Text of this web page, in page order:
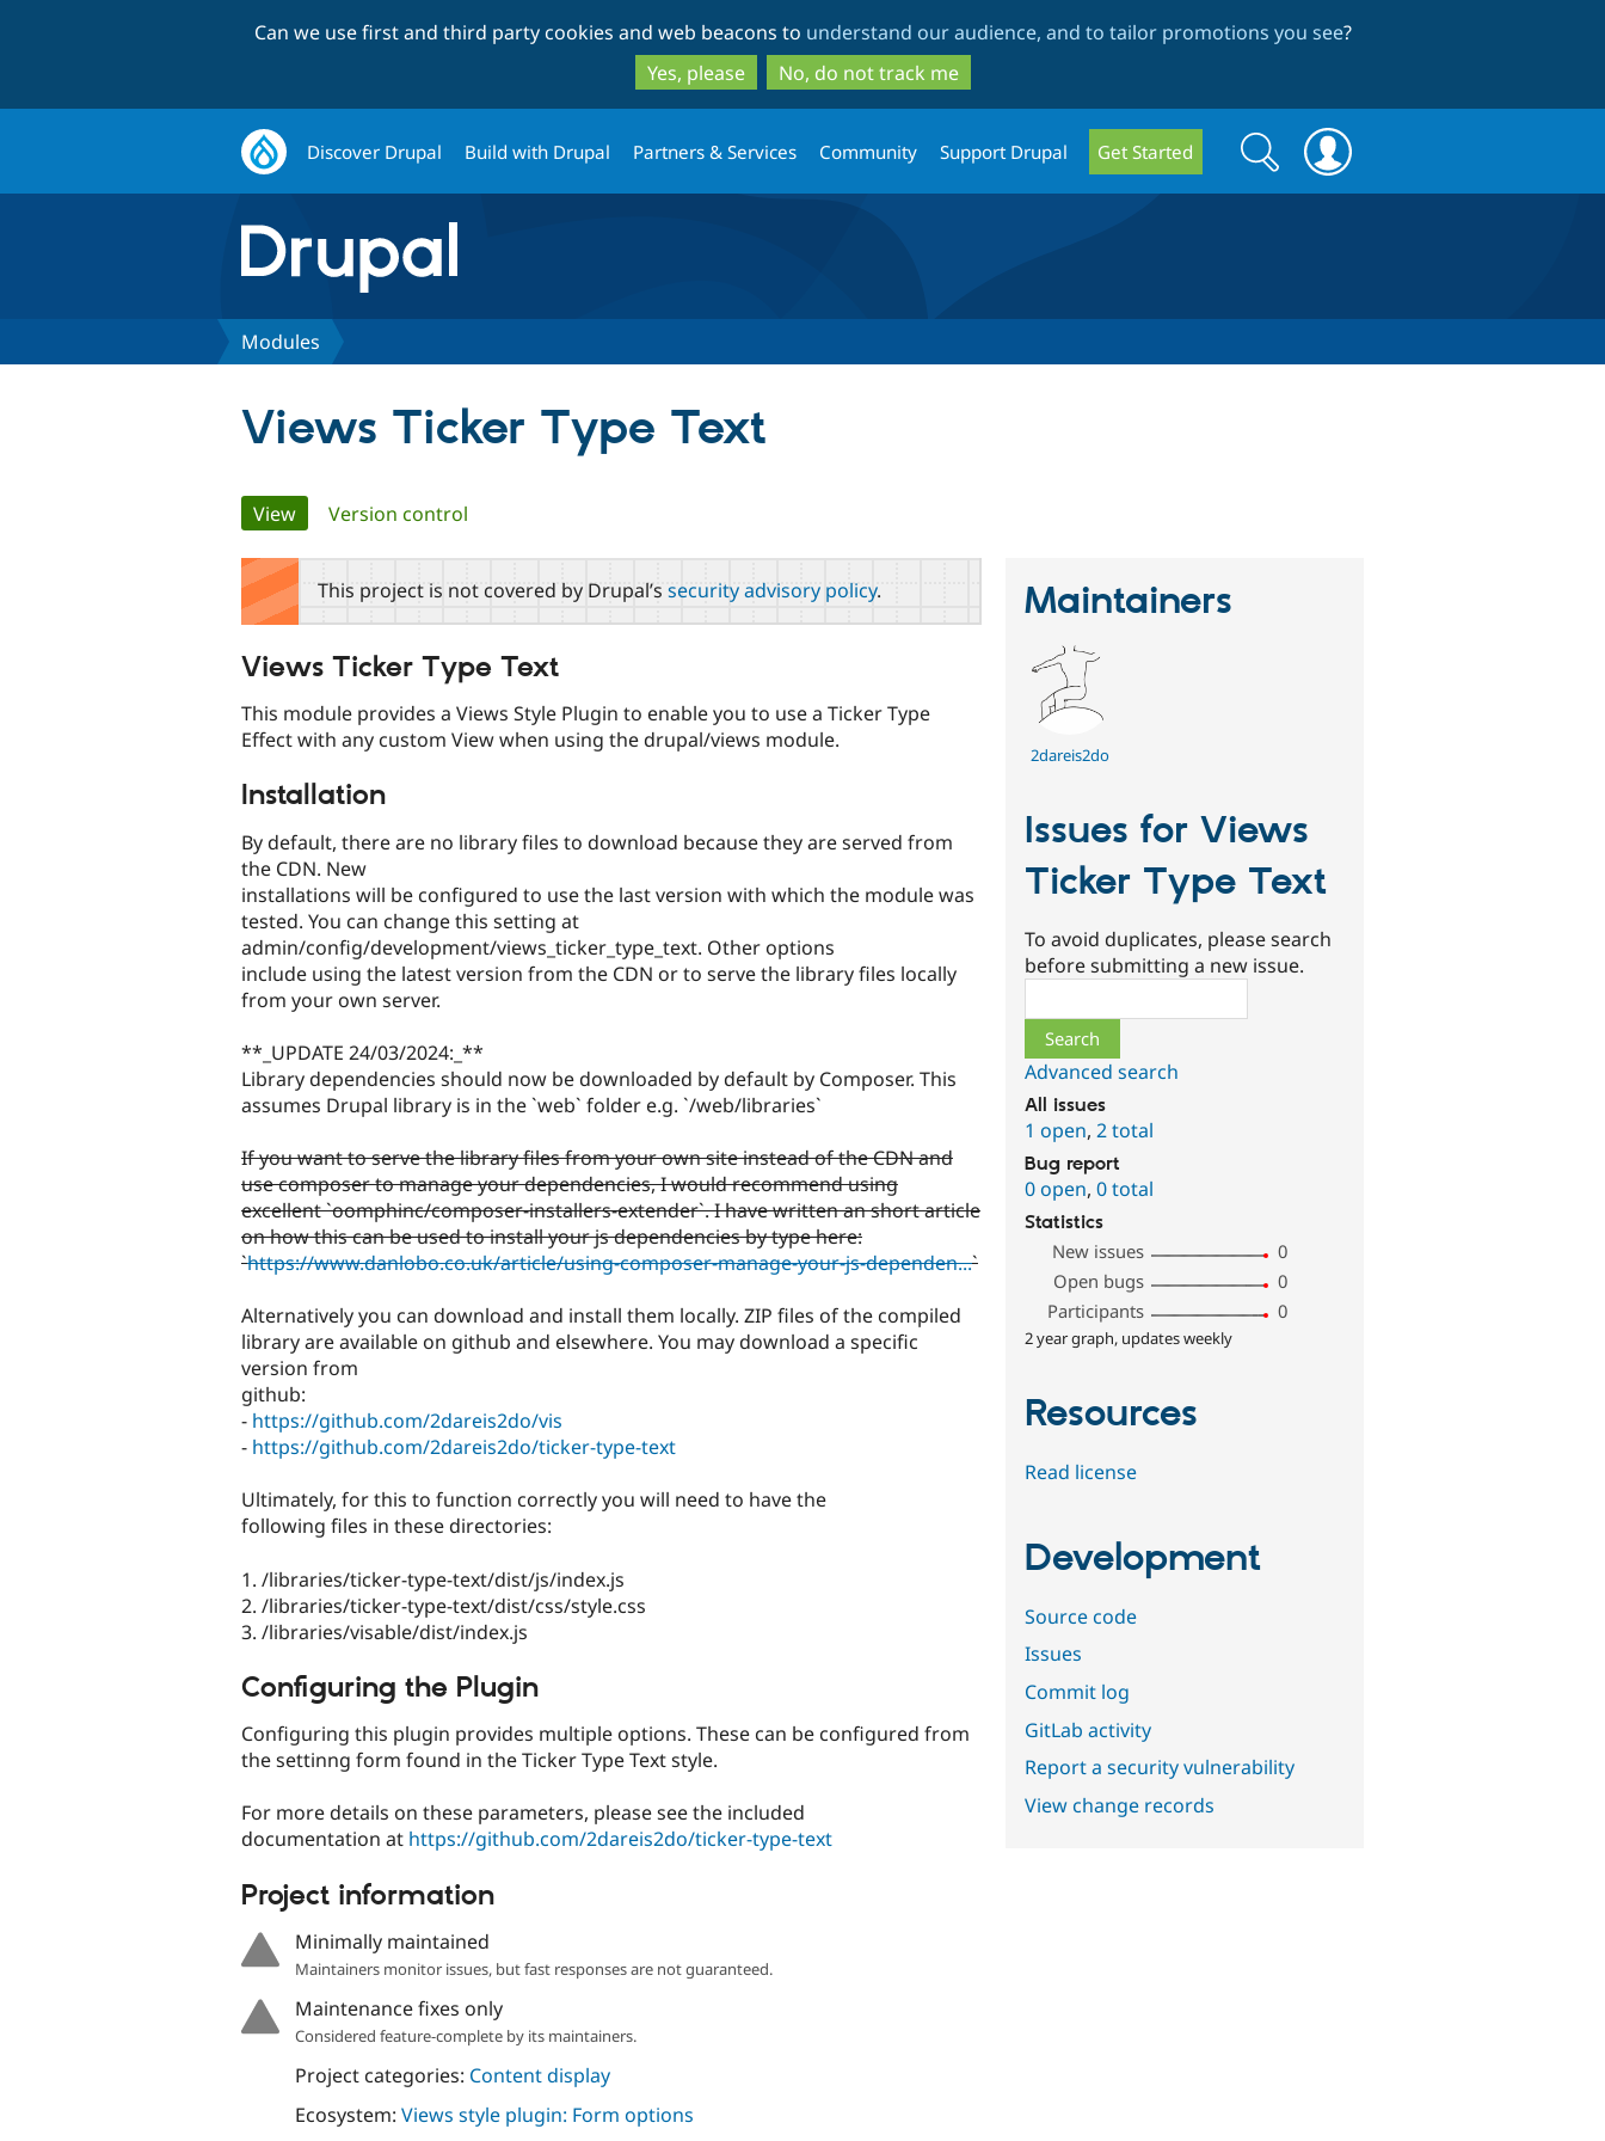
to
main
content
to
search
Can we use first and third party cookies and web beacons to understand our audience, and to tailor promotions you see?
Yes, please
No, do not track me
Discover Drupal Build with Drupal Partners & Services Community Support Drupal Get Started
Search
form
Search
Modules
Views Ticker Type Text
Primary
tabs
View(active tab)
Version control
This project is not covered by Drupal’s security advisory policy.
Views Ticker Type Text
This module provides a Views Style Plugin to enable you to use a Ticker Type
Effect with any custom View when using the drupal/views module.
Installation
By default, there are no library files to download because they are served from
the CDN. New
installations will be configured to use the last version with which the module was
tested. You can change this setting at
admin/config/development/views_ticker_type_text. Other options
include using the latest version from the CDN or to serve the library files locally
from your own server.
**_UPDATE 24/03/2024:_**
Library dependencies should now be downloaded by default by Composer. This
assumes Drupal library is in the `web` folder e.g. `/web/libraries`
If you want to serve the library files from your own site instead of the CDN and
use composer to manage your dependencies, I would recommend using
excellent `oomphinc/composer-installers-extender`. I have written an short article
on how this can be used to install your js dependencies by type here:
`https://www.danlobo.co.uk/article/using-composer-manage-your-js-dependen...`
Alternatively you can download and install them locally. ZIP files of the compiled
library are available on github and elsewhere. You may download a specific
version from
github:
- https://github.com/2dareis2do/vis
- https://github.com/2dareis2do/ticker-type-text
Ultimately, for this to function correctly you will need to have the
following files in these directories:
1. /libraries/ticker-type-text/dist/js/index.js
2. /libraries/ticker-type-text/dist/css/style.css
3. /libraries/visable/dist/index.js
Configuring the Plugin
Configuring this plugin provides multiple options. These can be configured from
the settinng form found in the Ticker Type Text style.
For more details on these parameters, please see the included
documentation at https://github.com/2dareis2do/ticker-type-text
Project information
Minimally maintained
Maintainers monitor issues, but fast responses are not guaranteed.
Maintenance fixes only
Considered feature-complete by its maintainers.
Project categories: Content display
Ecosystem: Views style plugin: Form options
Maintainers
2dareis2do
Issues for Views
Ticker Type Text
To avoid duplicates, please search
before submitting a new issue.
Advanced search
All issues
1 open,2 total
Bug report
0 open,0 total
Statistics
New issues
0
Open bugs
0
Participants
0
2 year graph, updates weekly
Resources
Read license
Development
Source code
Issues
Commit log
GitLab activity
Report a security vulnerability
View change records